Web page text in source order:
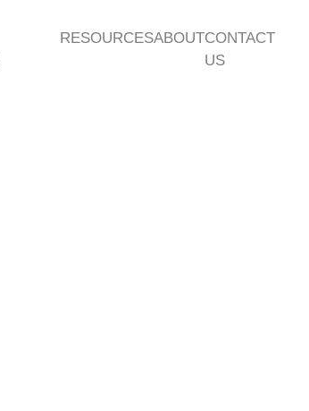
RESOURCESABOUTCONTACT
US